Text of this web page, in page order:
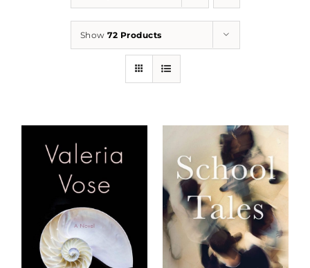
Show72 Products